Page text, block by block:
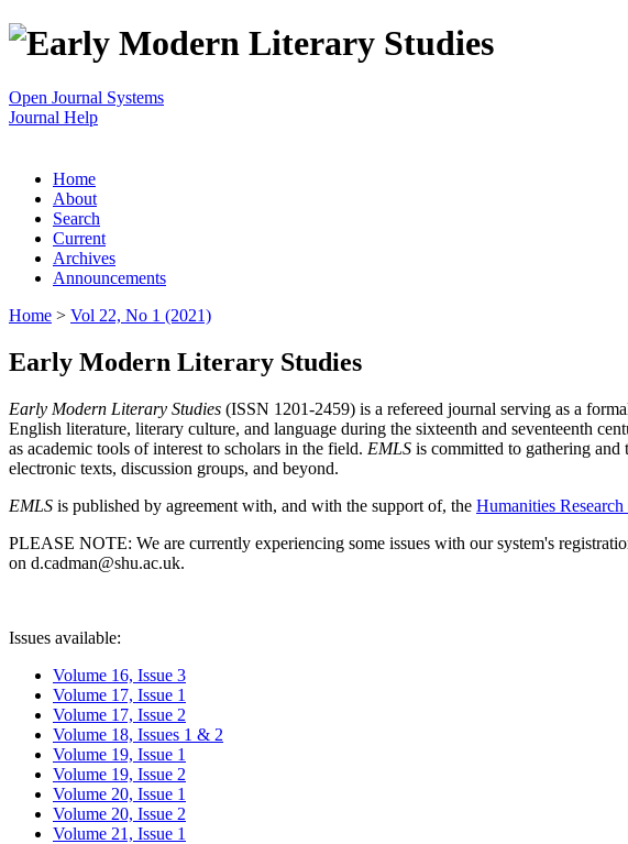
Open Journal Systems
Journal Help
Home
About
Search
Current
Archives
Announcements
Home > Vol 22, No 1 (2021)
Early Modern Literary Studies
Early Modern Literary Studies (ISSN 1201-2459) is a refereed journal serving as a
English literature, literary culture, and language during the sixteenth and seventeenth
as academic tools of interest to scholars in the field. EMLS is committed to gathering and
electronic texts, discussion groups, and beyond.
EMLS is published by agreement with, and with the support of, the Humanities
PLEASE NOTE: We are currently experiencing some issues with our system's
on d.cadman@shu.ac.uk.
Issues available:
Volume 16, Issue 3
Volume 17, Issue 1
Volume 17, Issue 2
Volume 18, Issues 1 & 2
Volume 19, Issue 1
Volume 19, Issue 2
Volume 20, Issue 1
Volume 20, Issue 2
Volume 21, Issue 1